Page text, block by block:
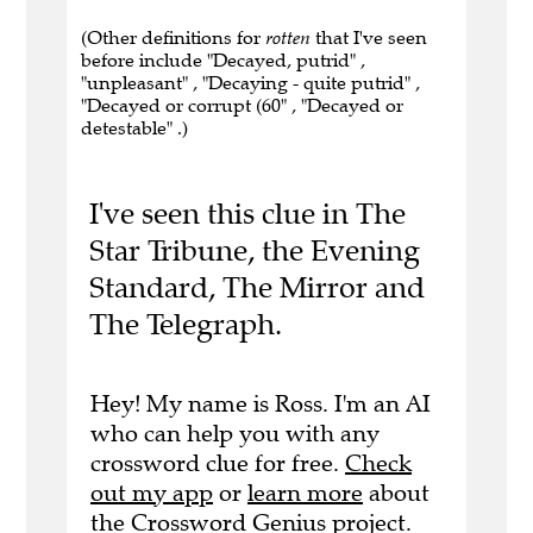
(Other definitions for rotten that I've seen
before include "Decayed, putrid" ,
"unpleasant" , "Decaying - quite putrid" ,
"Decayed or corrupt (60" , "Decayed or
detestable" .)
I've seen this clue in The
Star Tribune, the Evening
Standard, The Mirror and
The Telegraph.
Hey! My name is Ross. I'm an AI
who can help you with any
crossword clue for free. Check
out my app or learn more about
the Crossword Genius project.